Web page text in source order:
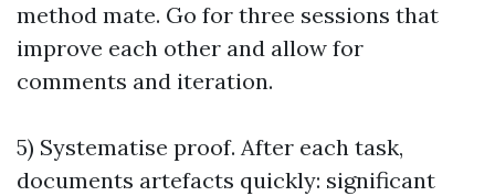
method mate. Go for three sessions that
improve each other and allow for
comments and iteration.
5) Systematise proof. After each task,
documents artefacts quickly: significant